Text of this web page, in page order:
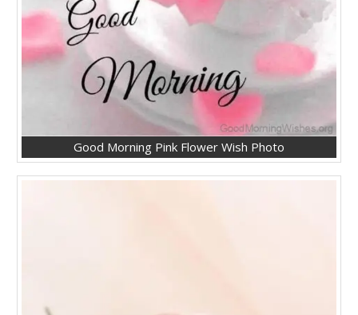
Good Morning Pink Flower Wish Photo